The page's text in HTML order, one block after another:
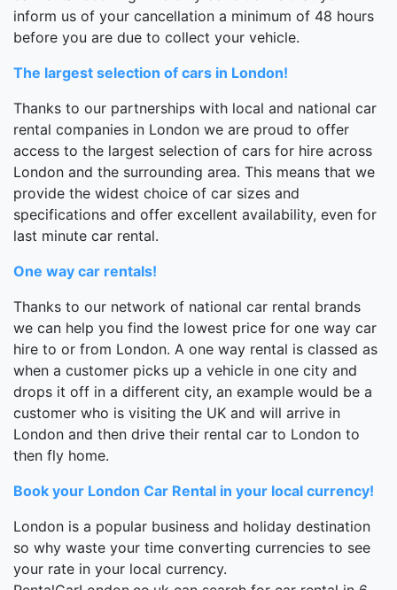
inform us of your cancellation a minimum of 48 hours
before you are due to collect your vehicle.
The largest selection of cars in London!
Thanks to our partnerships with local and national car
rental companies in London we are proud to offer
access to the largest selection of cars for hire across
London and the surrounding area. This means that we
provide the widest choice of car sizes and
specifications and offer excellent availability, even for
last minute car rental.
One way car rentals!
Thanks to our network of national car rental brands
we can help you find the lowest price for one way car
hire to or from London. A one way rental is classed as
when a customer picks up a vehicle in one city and
drops it off in a different city, an example would be a
customer who is visiting the UK and will arrive in
London and then drive their rental car to London to
then fly home.
Book your London Car Rental in your local currency!
London is a popular business and holiday destination
so why waste your time converting currencies to see
your rate in your local currency.